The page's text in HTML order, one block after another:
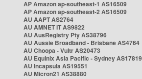
AP Amazon ap-southeast-1 AS16509
AP Amazon ap-southeast-2 AS16509
AU AAPT AS2764
AU AMNET IT AS9822
AU AusRegistry Pty AS38796
AU Aussie Broadband - Brisbane AS4764
AU Choopa - Vultr AS20473
AU Equinix Asia Pacific - Sydney AS17819
AU Incapsula AS19551
AU Micron21 AS38880